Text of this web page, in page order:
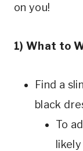
on you!
1) What to
Find a
black
To